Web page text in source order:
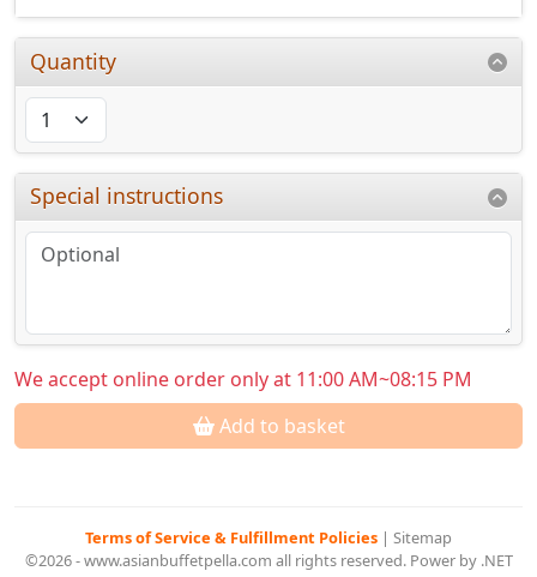
Quantity
Special instructions
We accept online order only at 11:00 AM~08:15 PM
Add to basket
Terms of Service & Fulfillment Policies | Sitemap
©2026 - www.asianbuffetpella.com all rights reserved. Power by .NET